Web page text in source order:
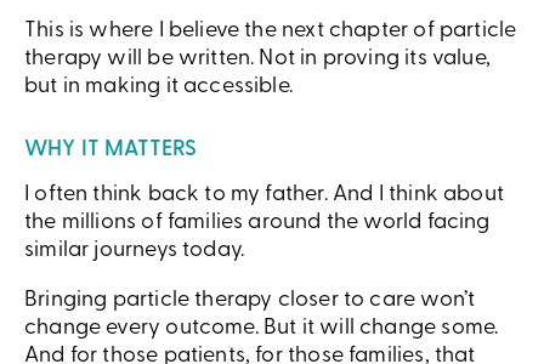
This is where I believe the next chapter of particle
therapy will be written. Not in proving its value,
but in making it accessible.
WHY IT MATTERS
I often think back to my father. And I think about
the millions of families around the world facing
similar journeys today.
Bringing particle therapy closer to care won’t
change every outcome. But it will change some.
And for those patients, for those families, that